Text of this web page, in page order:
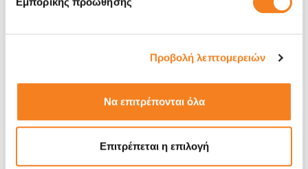
Προβολή λεπτομερειών
Να επιτρέπονται όλα
Επιτρέπεται η επιλογή
Back Glass